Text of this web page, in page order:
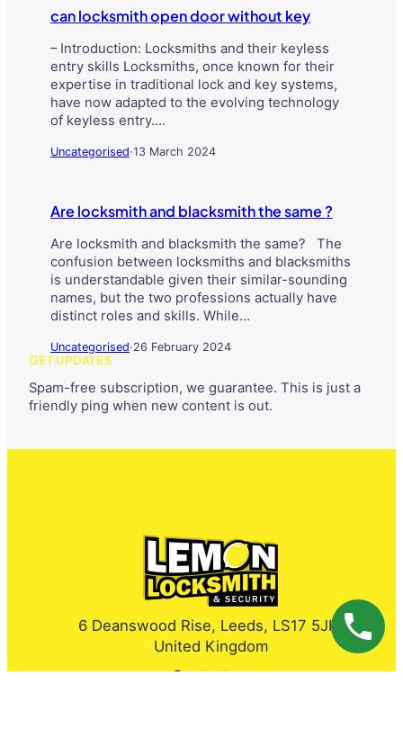
can locksmith open door without key
– Introduction: Locksmiths and their keyless
entry skills Locksmiths, once known for their
expertise in traditional lock and key systems,
have now adapted to the evolving technology
of keyless entry.…
Uncategorised·13 March 2024
Are locksmith and blacksmith the same ?
Are locksmith and blacksmith the same? The
confusion between locksmiths and blacksmiths
is understandable given their similar-sounding
names, but the two professions actually have
distinct roles and skills. While…
Uncategorised·26 February 2024
GET UPDATES
Spam-free subscription, we guarantee. This is just a
friendly ping when new content is out.
6 Deanswood Rise, Leeds, LS17 5JH,
United Kingdom
Contact us